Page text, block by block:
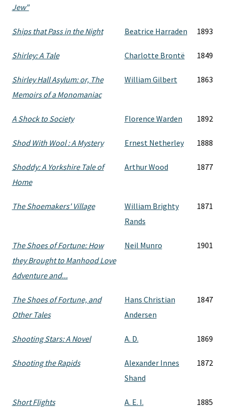
Jew"
Ships that Pass in the Night Beatrice Harraden 1893
Shirley: A Tale Charlotte Brontë 1849
Shirley Hall Asylum: or, The
Memoirs of a Monomaniac
William Gilbert 1863
A Shock to Society Florence Warden 1892
Shod With Wool : A Mystery Ernest Netherley 1888
Shoddy: A Yorkshire Tale of
Home
Arthur Wood 1877
The Shoemakers' Village
William Brighty
Rands
1871
The Shoes of Fortune: How
they Brought to Manhood Love
Adventure and...
Neil Munro 1901
The Shoes of Fortune, and
Other Tales
Hans Christian
Andersen
1847
Shooting Stars: A Novel A. D. 1869
Shooting the Rapids
Alexander Innes
Shand
1872
Short Flights A. E. I. 1885